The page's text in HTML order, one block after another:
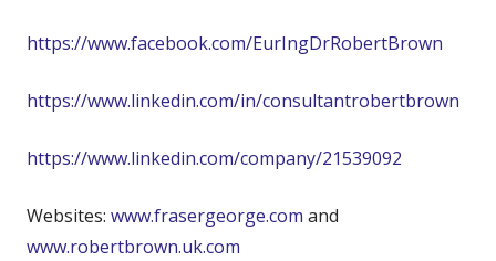
https://www.facebook.com/EurIngDrRobertBrown
https://www.linkedin.com/in/consultantrobertbrown
https://www.linkedin.com/company/21539092
Websites: www.frasergeorge.com and
www.robertbrown.uk.com